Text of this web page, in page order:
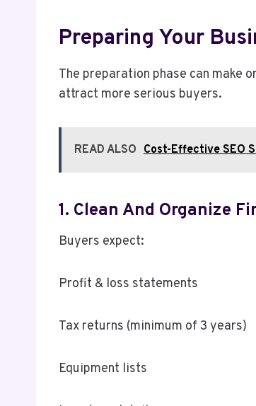
Preparing Your
The preparation phase can make
attract more serious buyers.
READ ALSO Cost-Effective SEO
1. Clean And Organize
Buyers expect:
Profit & loss statements
Tax returns (minimum of 3 years)
Equipment lists